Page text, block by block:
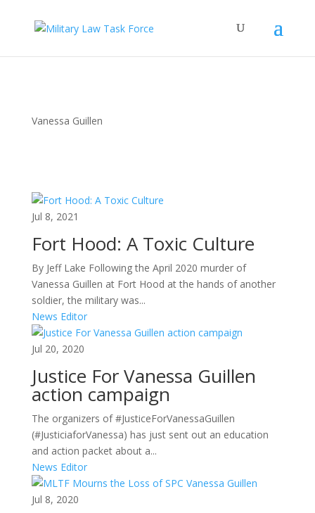
Vanessa Guillen
Jul 8, 2021
Fort Hood: A Toxic Culture
By Jeff Lake Following the April 2020 murder of
Vanessa Guillen at Fort Hood at the hands of another
soldier, the military was...
News Editor
Jul 20, 2020
Justice For Vanessa Guillen
action campaign
The organizers of #JusticeForVanessaGuillen
(#JusticiaforVanessa) has just sent out an education
and action packet about a...
News Editor
Jul 8, 2020